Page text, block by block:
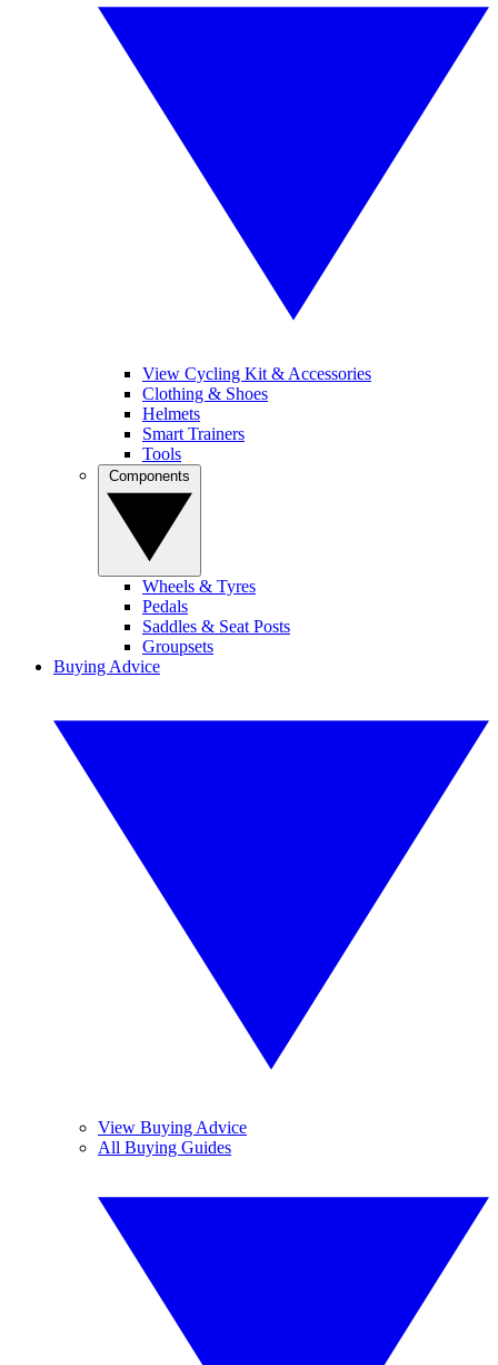
View Cycling Kit & Accessories
Clothing & Shoes
Helmets
Smart Trainers
Tools
Wheels & Tyres
Pedals
Saddles & Seat Posts
Groupsets
Buying Advice
View Buying Advice
All Buying Guides